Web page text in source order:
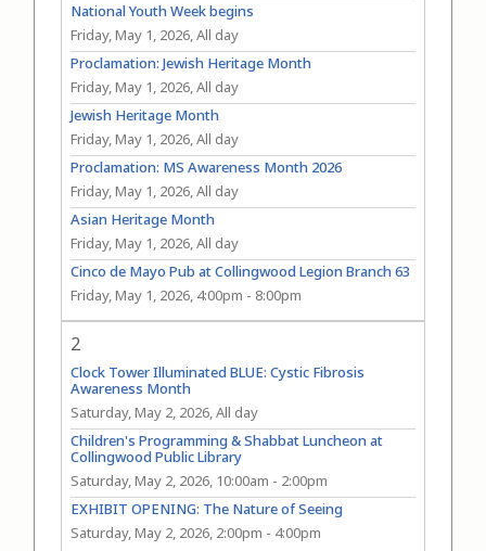
National Youth Week begins
Friday, May 1, 2026, All day
Proclamation: Jewish Heritage Month
Friday, May 1, 2026, All day
Jewish Heritage Month
Friday, May 1, 2026, All day
Proclamation: MS Awareness Month 2026
Friday, May 1, 2026, All day
Asian Heritage Month
Friday, May 1, 2026, All day
Cinco de Mayo Pub at Collingwood Legion Branch 63
Friday, May 1, 2026, 4:00pm - 8:00pm
2
Clock Tower Illuminated BLUE: Cystic Fibrosis
Awareness Month
Saturday, May 2, 2026, All day
Children's Programming & Shabbat Luncheon at
Collingwood Public Library
Saturday, May 2, 2026, 10:00am - 2:00pm
EXHIBIT OPENING: The Nature of Seeing
Saturday, May 2, 2026, 2:00pm - 4:00pm